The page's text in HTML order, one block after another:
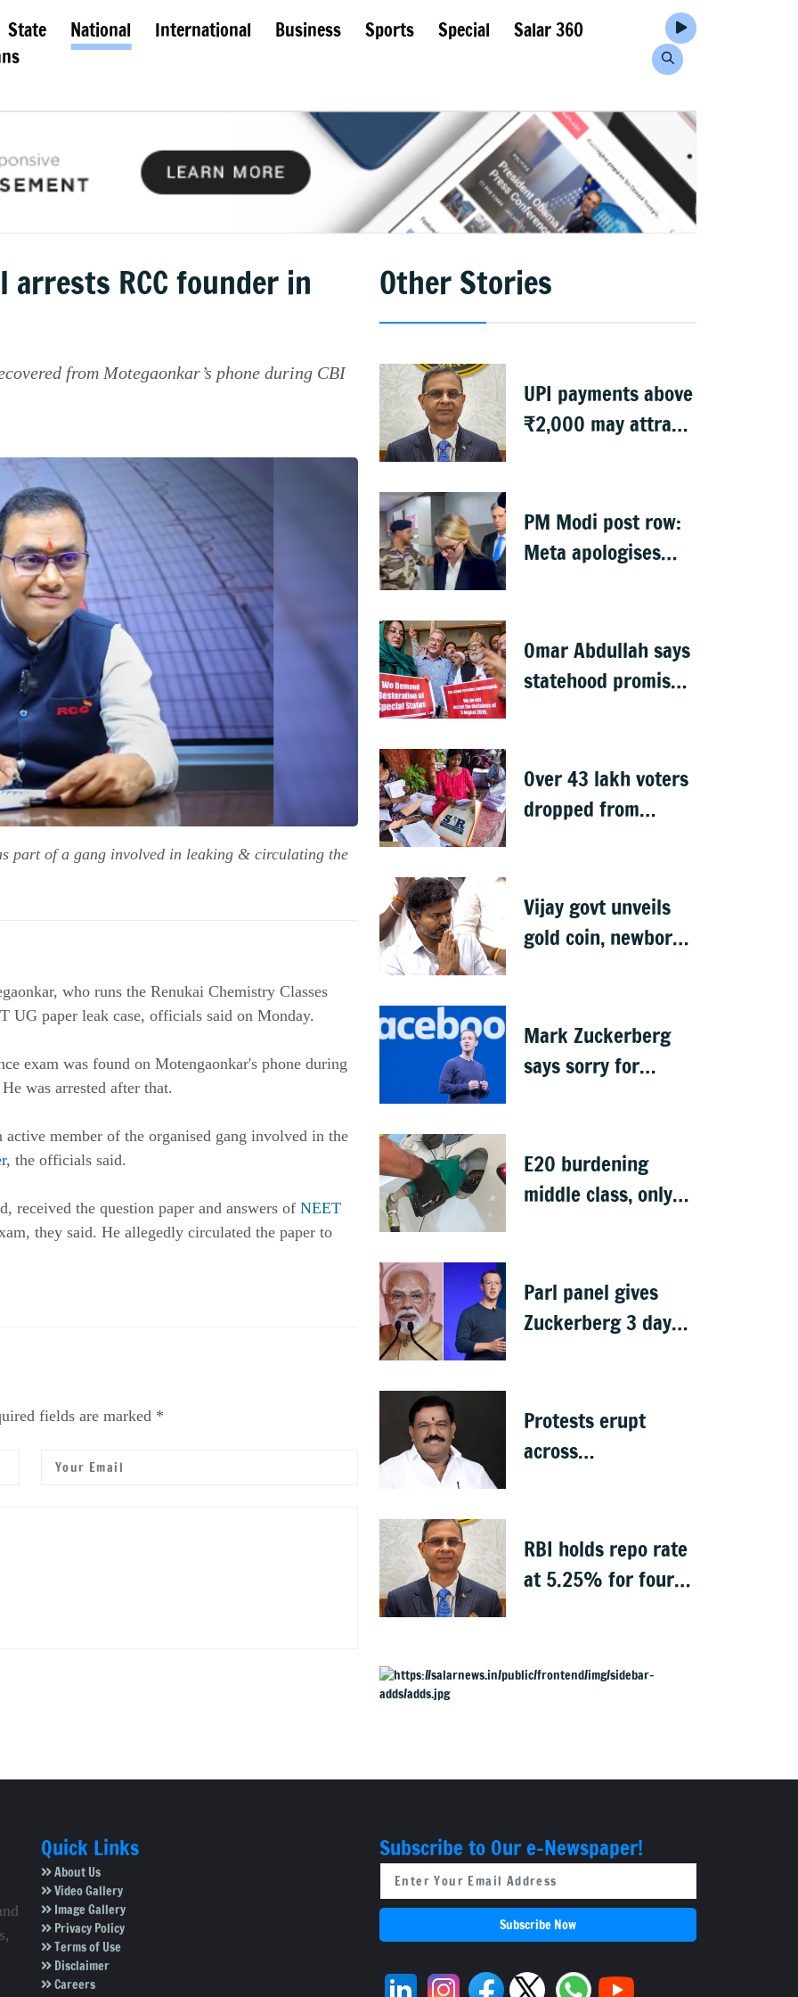
State National International Business Sports Special
Salar 360
arrests RCC founder in
from Motegaonkar’s phone during CBI
part of a gang involved in leaking & circulating the
who runs the Renukai Chemistry Classes
UG paper leak case, officials said on Monday.
exam was found on Motengaonkar's phone during
was arrested after that.
active member of the organised gang involved in the
, the officials said.
received the question paper and answers of NEET
they said. He allegedly circulated the paper to
fields are marked *
Other Stories
UPI payments above
₹2,000 may attract
PM Modi post row:
Meta apologises
executives
Omar Abdullah says
statehood promise
abrogation
Over 43 lakh voters
dropped from
Vijay govt unveils
gold coin, newborn
Mark Zuckerberg
says sorry for
E20 burdening
middle class, only
Parl panel gives
Zuckerberg 3 days
removal
Protests erupt
across
exclusion from
cabinet
RBI holds repo rate
at 5.25% for fourth
Quick Links
About Us
Video Gallery
Image Gallery
Privacy Policy
Terms of Use
Disclaimer
Careers
Subscribe to Our e-Newspaper!
Subscribe Now